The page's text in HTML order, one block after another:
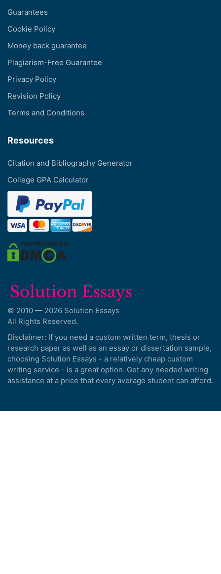
Guarantees
Cookie Policy
Money back guarantee
Plagiarism-Free Guarantee
Privacy Policy
Revision Policy
Terms and Conditions
Resources
Citation and Bibliography Generator
College GPA Calculator
© 2010 — 2026 Solution Essays
All Rights Reserved.
Disclaimer: If you need a custom written term, thesis or
research paper as well as an essay or dissertation sample,
choosing Solution Essays - a relatively cheap custom
writing service - is a great option. Get any needed writing
assistance at a price that every average student can afford.